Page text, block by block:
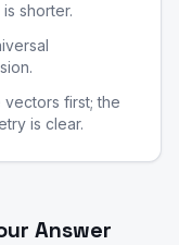
shorter.
first; the
is clear.
Answer